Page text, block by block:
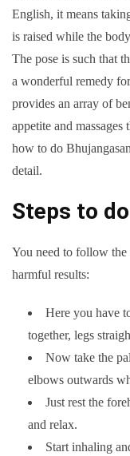
English, it means
is raised while the
The pose is such that
a wonderful remedy
provides an array of
appetite and
how to do
detail.
Steps to
You need to follow the
harmful results:
Here you have
together, legs
Now take the
elbows outwards
Just rest the
and relax.
Start inhaling